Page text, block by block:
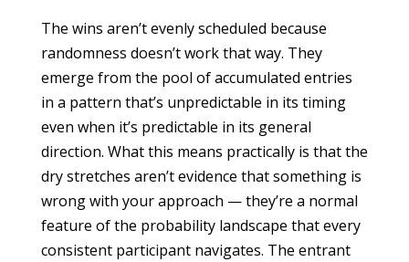
The wins aren’t evenly scheduled because
randomness doesn’t work that way. They
emerge from the pool of accumulated entries
in a pattern that’s unpredictable in its timing
even when it’s predictable in its general
direction. What this means practically is that the
dry stretches aren’t evidence that something is
wrong with your approach — they’re a normal
feature of the probability landscape that every
consistent participant navigates. The entrant